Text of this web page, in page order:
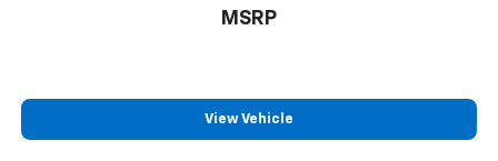
space between you and the wheel with power
comfortable rest while you’re pulled over. Settle in,
with power reclining driver seat.
MSRP
View Vehicle